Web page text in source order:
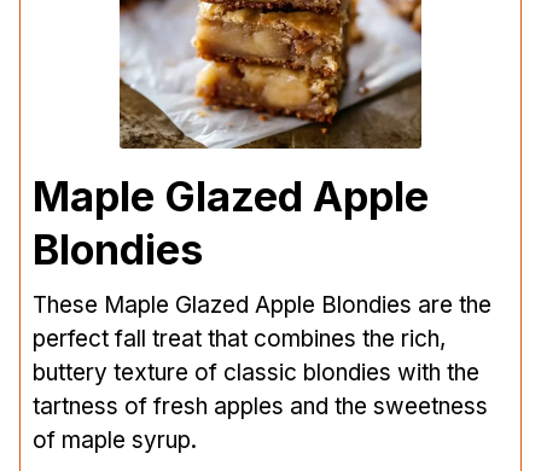
Maple Glazed Apple
Blondies
These Maple Glazed Apple Blondies are the
perfect fall treat that combines the rich,
buttery texture of classic blondies with the
tartness of fresh apples and the sweetness
of maple syrup.